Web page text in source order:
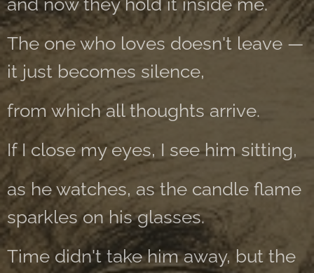
and now they hold it inside me.
The one who loves doesn't leave —
it just becomes silence,
from which all thoughts arrive.
If I close my eyes, I see him sitting,
as he watches, as the candle flame
sparkles on his glasses.
Time didn't take him away, but the